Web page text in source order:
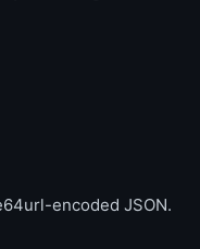
encoded JSON.